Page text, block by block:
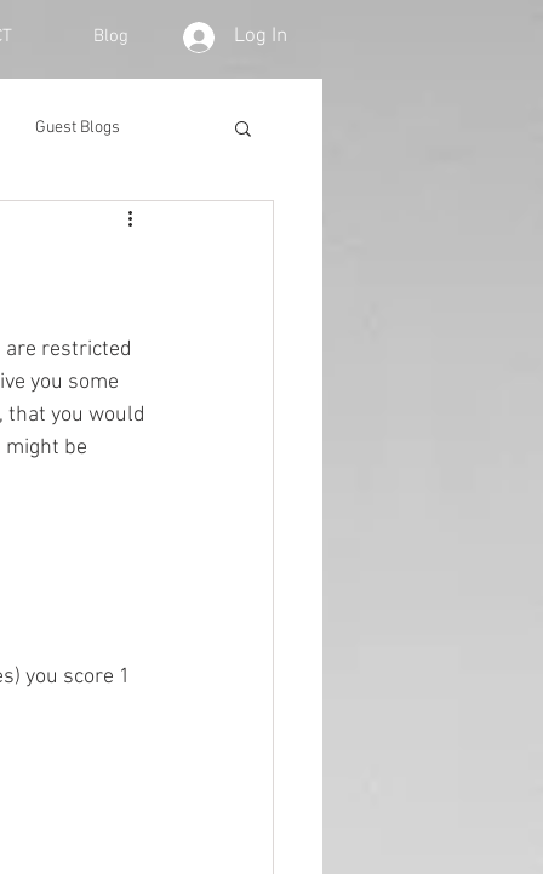
Blog Log In
Guest Blogs
are restricted
you some
that you would
be
you score 1